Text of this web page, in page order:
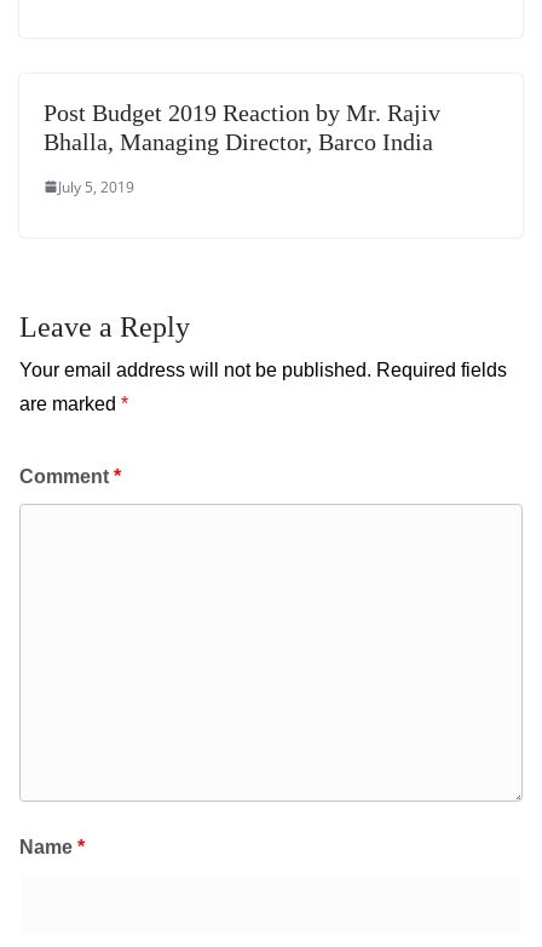
Post Budget 2019 Reaction by Mr. Rajiv
Bhalla, Managing Director, Barco India
July 5, 2019
Leave a Reply
Your email address will not be published. Required fields
are marked *
Comment *
Name *